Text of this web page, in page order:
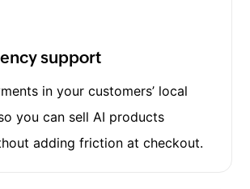
support
in your customers’ local
you can sell AI products
adding friction at checkout.